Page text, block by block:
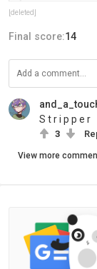
[deleted]
Final score:14
S t r i p p e r
3
View more